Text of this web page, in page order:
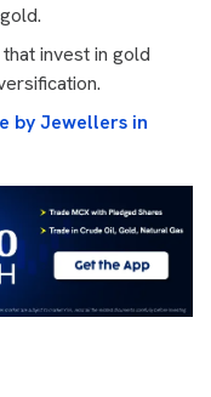
invest in gold
by Jewellers in